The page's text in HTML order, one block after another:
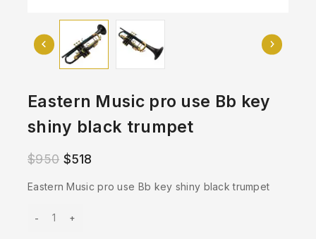
Eastern Music pro use Bb key
shiny black trumpet
$950 $518
Eastern Music pro use Bb key shiny black trumpet